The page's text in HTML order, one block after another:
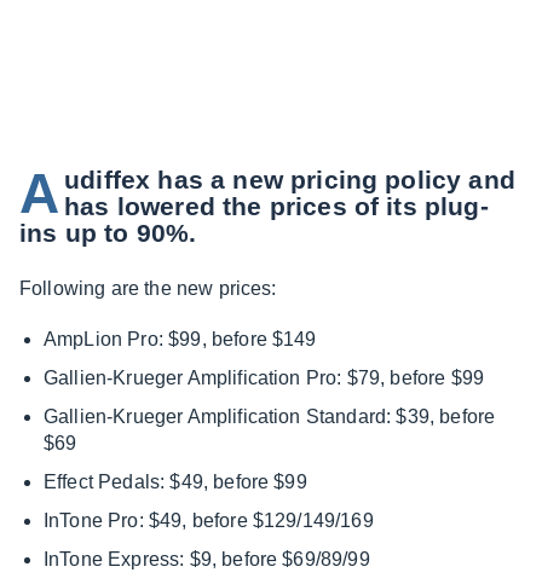
A udiffex has a new pricing policy and
has lowered the prices of its plug-
ins up to 90%.
Following are the new prices:
AmpLion Pro: $99, before $149
Gallien-Krueger Amplification Pro: $79, before $99
Gallien-Krueger Amplification Standard: $39, before
$69
Effect Pedals: $49, before $99
InTone Pro: $49, before $129/149/169
InTone Express: $9, before $69/89/99